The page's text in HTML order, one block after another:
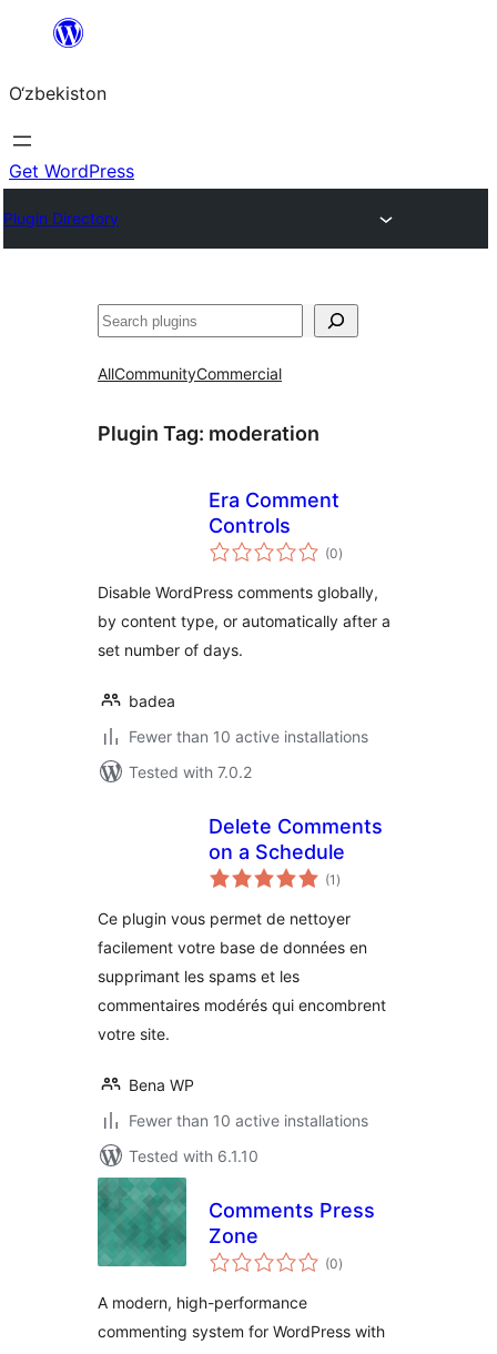
content
O‘zbekiston
Get WordPress
Plugin Directory
Izlash
AllCommunityCommercial
Plugin Tag: moderation
Era Comment
Controls
(0total
ratings
)
Disable WordPress comments globally,
by content type, or automatically after a
set number of days.
badea
Fewer than 10 active installations
Tested with 7.0.2
Delete Comments
on a Schedule
(1 total
ratings
)
Ce plugin vous permet de nettoyer
facilement votre base de données en
supprimant les spams et les
commentaires modérés qui encombrent
votre site.
Bena WP
Fewer than 10 active installations
Tested with 6.1.10
Comments Press
Zone
(0total
ratings
)
A modern, high-performance
commenting system for WordPress with